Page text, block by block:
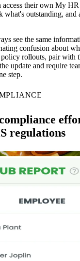
access their own My
what's outstanding, and
see the same
confusion about
policy rollouts, pair with
update and require
step.
regulations